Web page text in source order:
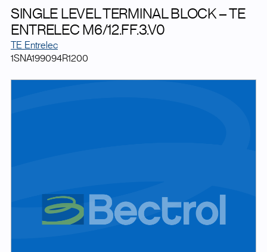
SINGLE LEVEL TERMINAL BLOCK – TE
ENTRELEC M6/12.FF.3.V0
TE Entrelec
1SNA199094R1200